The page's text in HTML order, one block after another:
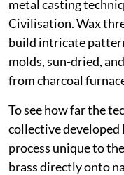
metal casting
Civilisation. Wax
build intricate
molds, sun-dried,
from charcoal
To see how far the
collective developed
process unique to
brass directly onto